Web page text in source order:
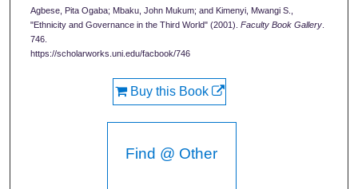
Agbese, Pita Ogaba; Mbaku, John Mukum; and Kimenyi, Mwangi S.,
"Ethnicity and Governance in the Third World" (2001). Faculty Book Gallery
746.
https://scholarworks.uni.edu/facbook/746
Buy this Book
Find @ Other